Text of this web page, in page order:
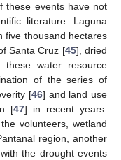
these events have not
literature. Laguna
five thousand hectares
Santa Cruz [45], dried
water resource
of the series of
[46] and land use
[47] in recent years.
volunteers, wetland
region, another
the drought events